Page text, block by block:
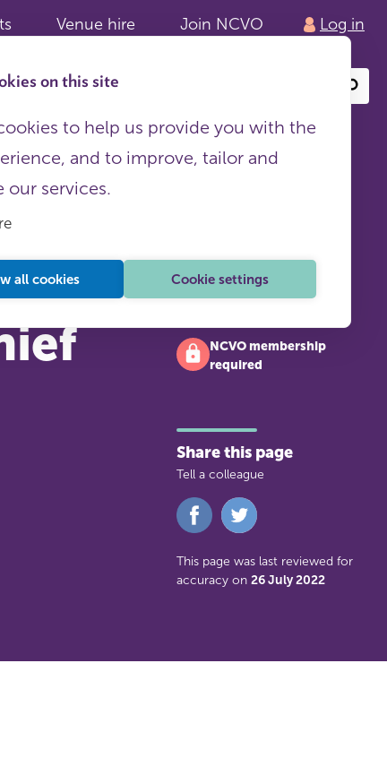
Venue hire Join NCVO Log in
on this site
to help us provide you with the
and to improve, tailor and
our services.
all cookies Cookie settings
content
NCVO membership
required
Share this page
Tell a colleague
Share
on
This page was last reviewed for
accuracy on 26 July 2022